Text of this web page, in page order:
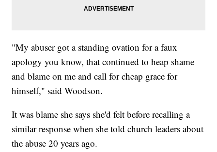
"My abuser got a standing ovation for a faux
apology you know, that continued to heap shame
and blame on me and call for cheap grace for
himself," said Woodson.
It was blame she says she'd felt before recalling a
similar response when she told church leaders about
the abuse 20 years ago.